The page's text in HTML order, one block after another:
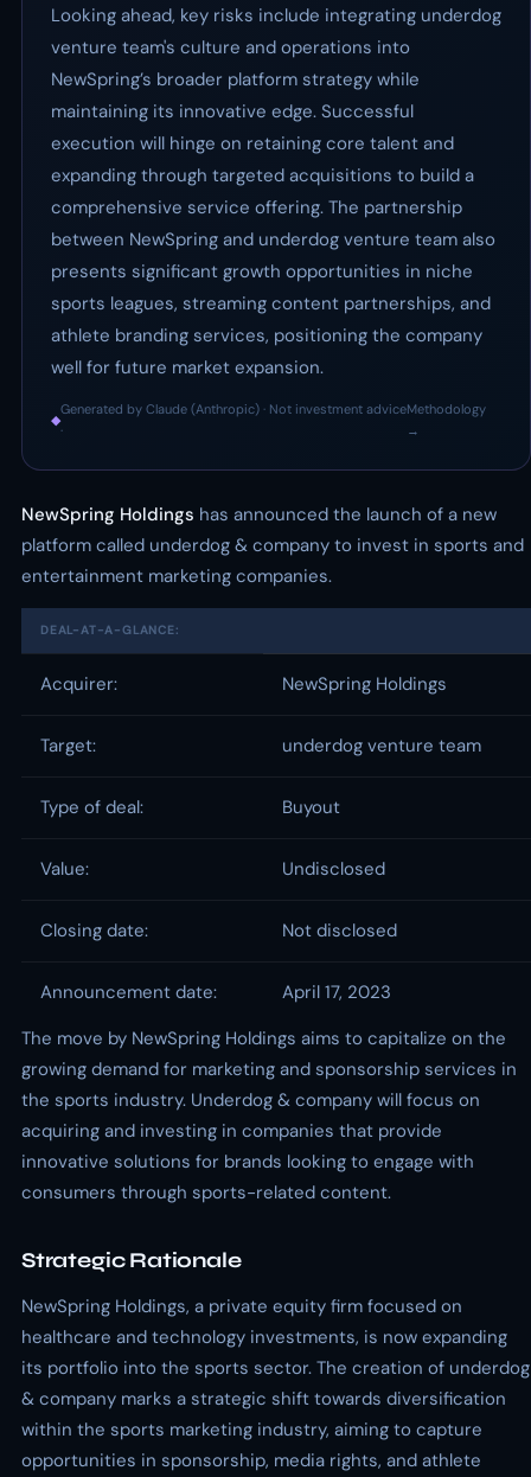
Looking ahead, key risks include integrating underdog
venture team's culture and operations into
NewSpring’s broader platform strategy while
maintaining its innovative edge. Successful
execution will hinge on retaining core talent and
expanding through targeted acquisitions to build a
comprehensive service offering. The partnership
between NewSpring and underdog venture team also
presents significant growth opportunities in niche
sports leagues, streaming content partnerships, and
athlete branding services, positioning the company
well for future market expansion.
◆
Generated by Claude (Anthropic) · Not investment advice
·
Methodology
→
NewSpring Holdings has announced the launch of a new
platform called underdog & company to invest in sports and
entertainment marketing companies.
DEAL-AT-A-GLANCE:
Acquirer: NewSpring Holdings
Target: underdog venture team
Type of deal: Buyout
Value: Undisclosed
Closing date: Not disclosed
Announcement date:
April 17, 2023
The move by NewSpring Holdings aims to capitalize on the
growing demand for marketing and sponsorship services in
the sports industry. Underdog & company will focus on
acquiring and investing in companies that provide
innovative solutions for brands looking to engage with
consumers through sports-related content.
Strategic Rationale
NewSpring Holdings, a private equity firm focused on
healthcare and technology investments, is now expanding
its portfolio into the sports sector. The creation of underdog
& company marks a strategic shift towards diversification
within the sports marketing industry, aiming to capture
opportunities in sponsorship, media rights, and athlete